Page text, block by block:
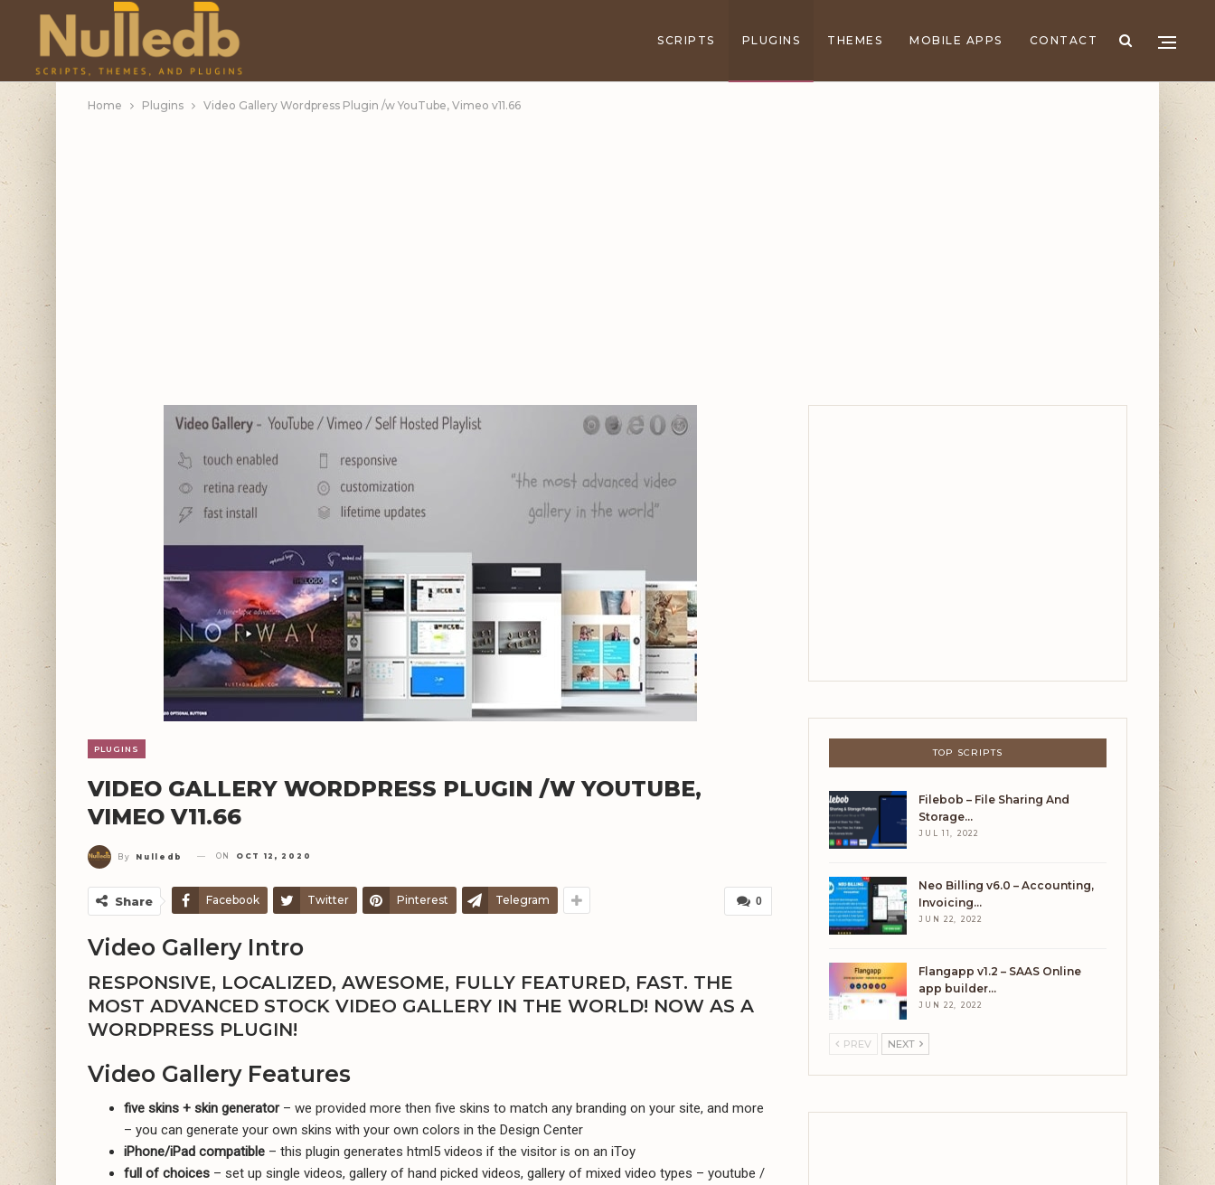
SCRIPTS PLUGINS THEMES MOBILE APPS CONTACT
Home Plugins Video Gallery Wordpress Plugin /w YouTube, Vimeo v11.66
PLUGINS
VIDEO GALLERY WORDPRESS PLUGIN /W YOUTUBE,
VIMEO V11.66
By Nulledb ON OCT 12, 2020
0
Share Facebook Twitter Pinterest Telegram
Video Gallery Intro
RESPONSIVE, LOCALIZED, AWESOME, FULLY FEATURED, FAST. THE
MOST ADVANCED STOCK VIDEO GALLERY IN THE WORLD! NOW AS A
WORDPRESS PLUGIN!
Video Gallery Features
five skins + skin generator– we provided more then five skins to match any branding on your site, and more
– you can generate your own skins with your own colors in the Design Center
iPhone/iPad compatible – this plugin generates html5 videos if the visitor is on an iToy
full of choices – set up single videos, gallery of hand picked videos, gallery of mixed video types – youtube /
TOP SCRIPTS
Filebob – File Sharing And
Storage…
JUL 11, 2022
Neo Billing v6.0 – Accounting,
Invoicing…
JUN 22, 2022
Flangapp v1.2 – SAAS Online
app builder…
JUN 22, 2022
PREV NEXT